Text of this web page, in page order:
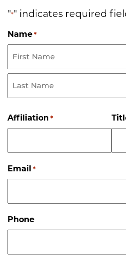
"*" indicates required
Name *
First
Name
Name
Affiliation *
Email *
Phone